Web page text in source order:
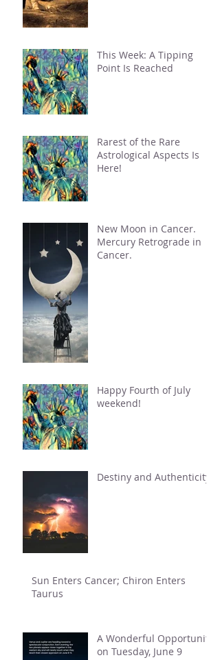
This Week: A Tipping
Point Is Reached
Rarest of the Rare
Astrological Aspects Is
Here!
New Moon in Cancer.
Mercury Retrograde in
Cancer.
Happy Fourth of July
weekend!
Destiny and Authenticity
Sun Enters Cancer; Chiron Enters
Taurus
A Wonderful Opportunity
on Tuesday, June 9